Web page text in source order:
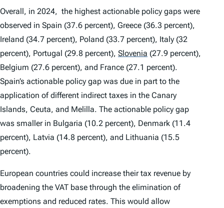
Overall, in 2024, the highest actionable policy gaps were
observed in Spain (37.6 percent), Greece (36.3 percent),
Ireland (34.7 percent), Poland (33.7 percent), Italy (32
percent), Portugal (29.8 percent), Slovenia (27.9 percent),
Belgium (27.6 percent), and France (27.1 percent).
Spain’s actionable policy gap was due in part to the
application of different indirect taxes in the Canary
Islands, Ceuta, and Melilla. The actionable policy gap
was smaller in Bulgaria (10.2 percent), Denmark (11.4
percent), Latvia (14.8 percent), and Lithuania (15.5
percent).
European countries could increase their tax revenue by
broadening the VAT base through the elimination of
exemptions and reduced rates. This would allow